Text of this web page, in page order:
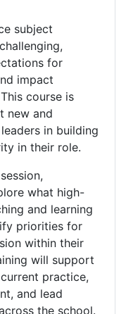
subject
for
impact
course is
new and
in building
in their role.
what high-
and learning
priorities for
within their
will support
practice,
and lead
the school.